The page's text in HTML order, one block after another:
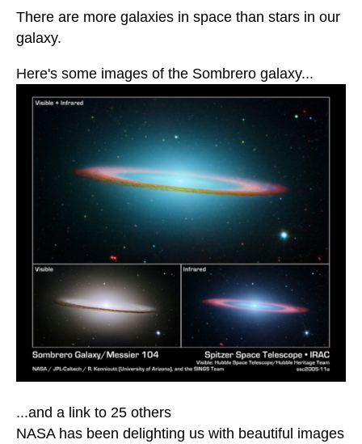
There are more galaxies in space than stars in our
galaxy.
Here's some images of the Sombrero galaxy...
...and a link to 25 others
NASA has been delighting us with beautiful images